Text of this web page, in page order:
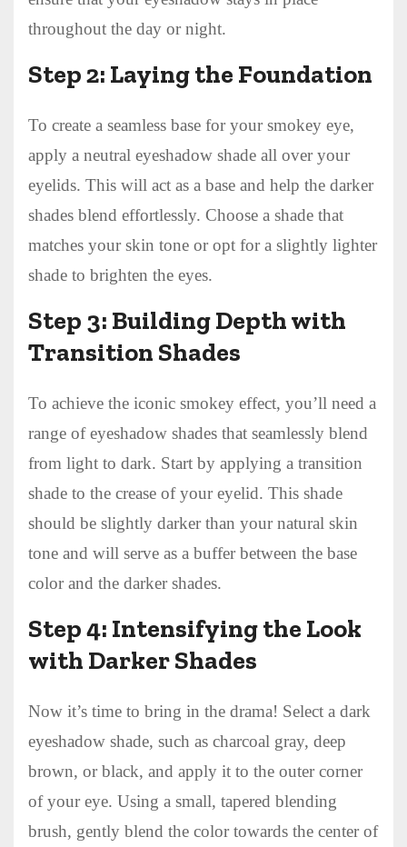
throughout the day or night.
Step 2: Laying the Foundation
To create a seamless base for your smokey eye,
apply a neutral eyeshadow shade all over your
eyelids. This will act as a base and help the darker
shades blend effortlessly. Choose a shade that
matches your skin tone or opt for a slightly lighter
shade to brighten the eyes.
Step 3: Building Depth with
Transition Shades
To achieve the iconic smokey effect, you’ll need a
range of eyeshadow shades that seamlessly blend
from light to dark. Start by applying a transition
shade to the crease of your eyelid. This shade
should be slightly darker than your natural skin
tone and will serve as a buffer between the base
color and the darker shades.
Step 4: Intensifying the Look
with Darker Shades
Now it’s time to bring in the drama! Select a dark
eyeshadow shade, such as charcoal gray, deep
brown, or black, and apply it to the outer corner
of your eye. Using a small, tapered blending
brush, gently blend the color towards the center of